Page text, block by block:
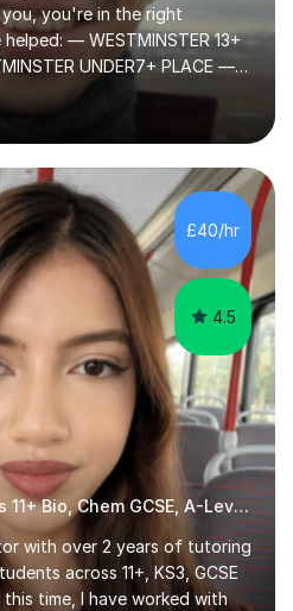
you're in the right
— WESTMINSTER 13+
UNDER7+ PLACE —
— KCS 11+ PLACE— ST PAUL'S
BOYS 7+ PLACE— CITY
8+ PLACE — 3x CITY
11+ SCHOLARSHIP — 4x
& LATYMER 11+
11+ PLACE — DULWICH
HOLLAND 11+
HOLLAND 11+ ACADEMIC
11+ SCHO...
£40/hr
4.5
Experienced Eleven Plus 11+ Bio, Chem GCSE, A-Level and KS3 tutor
with over 2 years of tutoring
across 11+, KS3, GCSE
time, I have worked with